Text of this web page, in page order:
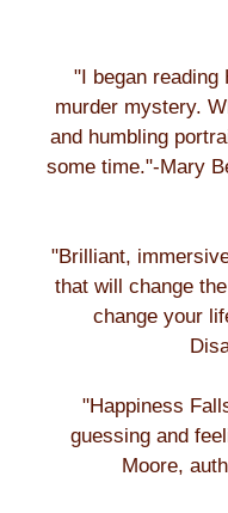
"I began reading
murder mystery.
and humbling
some time."-Mary
"Brilliant,
that will change
change your
"Happiness
guessing and
Moore,